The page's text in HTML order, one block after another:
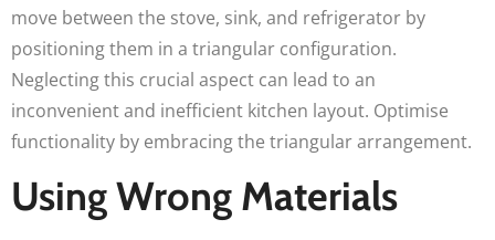
move between the stove, sink, and refrigerator by
positioning them in a triangular configuration.
Neglecting this crucial aspect can lead to an
inconvenient and inefficient kitchen layout. Optimise
functionality by embracing the triangular arrangement.
Using Wrong Materials